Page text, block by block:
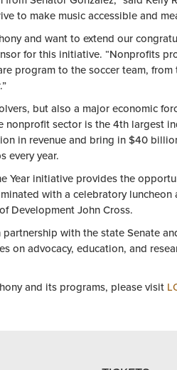
to make music accessible and
and want to extend our
for this initiative. “Nonprofits
program to the soccer team, from
but also a major economic
nonprofit sector is the 4th largest
in revenue and bring in $40
everyyear.
Year initiative provides the
with a celebratory luncheon
ofDevelopment John Cross.
with the state Senate
on advocacy, education, and
and its programs, please visit